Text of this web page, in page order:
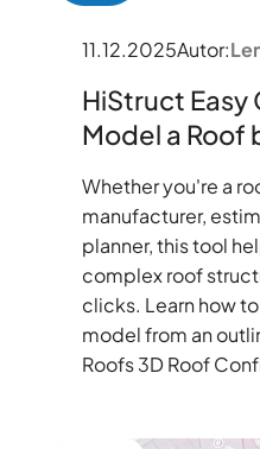
11.12.2025Autor:
HiStruct Easy
Model a Roof
Whether you're a
manufacturer,
planner, this tool
complex roof
clicks. Learn how
model from an
Roofs 3D Roof